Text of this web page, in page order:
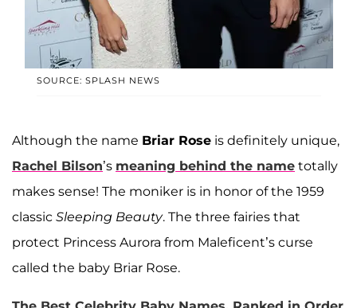
SOURCE: SPLASH NEWS
Although the name Briar Rose is definitely unique,
Rachel Bilson’s meaning behind the name totally
makes sense! The moniker is in honor of the 1959
classic Sleeping Beauty. The three fairies that
protect Princess Aurora from Maleficent’s curse
called the baby Briar Rose.